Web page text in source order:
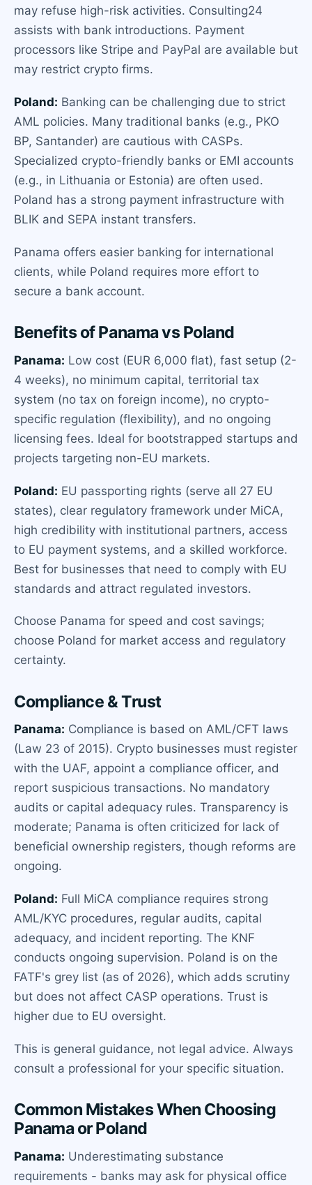
may refuse high-risk activities. Consulting24
assists with bank introductions. Payment
processors like Stripe and PayPal are available but
may restrict crypto firms.
Poland: Banking can be challenging due to strict
AML policies. Many traditional banks (e.g., PKO
BP, Santander) are cautious with CASPs.
Specialized crypto-friendly banks or EMI accounts
(e.g., in Lithuania or Estonia) are often used.
Poland has a strong payment infrastructure with
BLIK and SEPA instant transfers.
Panama offers easier banking for international
clients, while Poland requires more effort to
secure a bank account.
Benefits of Panama vs Poland
Panama: Low cost (EUR 6,000 flat), fast setup (2-
4 weeks), no minimum capital, territorial tax
system (no tax on foreign income), no crypto-
specific regulation (flexibility), and no ongoing
licensing fees. Ideal for bootstrapped startups and
projects targeting non-EU markets.
Poland: EU passporting rights (serve all 27 EU
states), clear regulatory framework under MiCA,
high credibility with institutional partners, access
to EU payment systems, and a skilled workforce.
Best for businesses that need to comply with EU
standards and attract regulated investors.
Choose Panama for speed and cost savings;
choose Poland for market access and regulatory
certainty.
Compliance & Trust
Panama: Compliance is based on AML/CFT laws
(Law 23 of 2015). Crypto businesses must register
with the UAF, appoint a compliance officer, and
report suspicious transactions. No mandatory
audits or capital adequacy rules. Transparency is
moderate; Panama is often criticized for lack of
beneficial ownership registers, though reforms are
ongoing.
Poland: Full MiCA compliance requires strong
AML/KYC procedures, regular audits, capital
adequacy, and incident reporting. The KNF
conducts ongoing supervision. Poland is on the
FATF's grey list (as of 2026), which adds scrutiny
but does not affect CASP operations. Trust is
higher due to EU oversight.
This is general guidance, not legal advice. Always
consult a professional for your specific situation.
Common Mistakes When Choosing
Panama or Poland
Panama: Underestimating substance
requirements - banks may ask for physical office